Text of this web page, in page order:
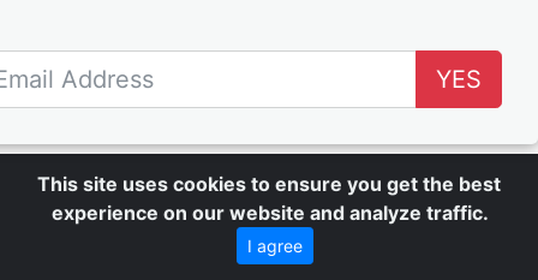
Infinity's i-NITIATE® is the app youYES
This site uses cookies to ensure you get the best
experience on our website and analyze traffic.
I agree